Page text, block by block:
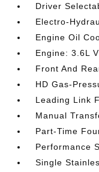
Driver
Electro-
Engine Oil
Engine: 3.6L
Front And
HD Gas-
Leading Link
Manual
Part-Time
Performance
Single